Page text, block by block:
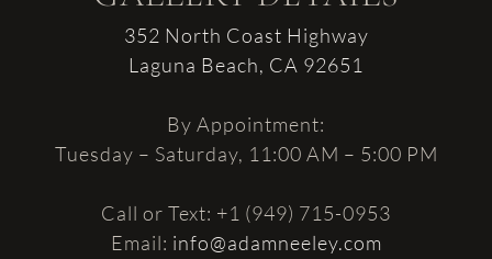
352 North Coast Highway
Laguna Beach, CA 92651
By Appointment:
Tuesday – Saturday, 11:00 AM – 5:00 PM
Call or Text: +1 (949) 715-0953
Email: info@adamneeley.com